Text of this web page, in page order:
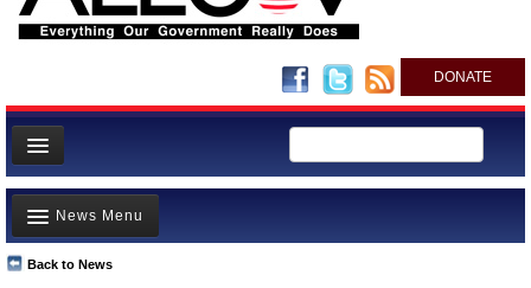
DONATE
News
Meet your Government
Departments/Agencies
Back to News
News Menu
Top Stories